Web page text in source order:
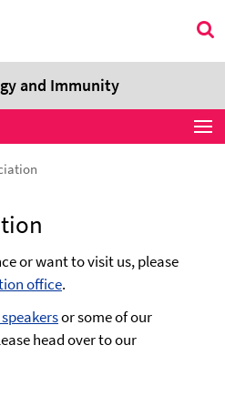
and Immunity
or want to visit us, please
office.
or some of our
head over to our